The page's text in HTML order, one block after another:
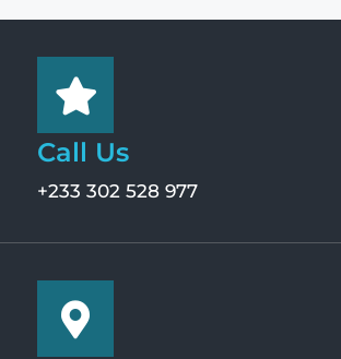
Call Us
+233 302 528 977